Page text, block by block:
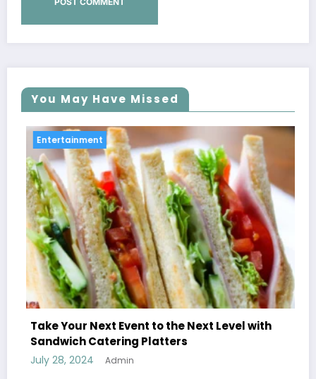
You May Have Missed
Entertainment
Take Your Next Event to the Next Level with
Sandwich Catering Platters
July 28, 2024 Admin